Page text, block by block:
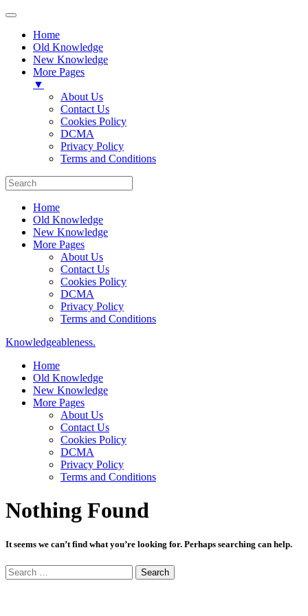
Home
Old Knowledge
New Knowledge
More Pages
▼
About Us
Contact Us
Cookies Policy
DCMA
Privacy Policy
Terms and Conditions
Home
Old Knowledge
New Knowledge
More Pages
About Us
Contact Us
Cookies Policy
DCMA
Privacy Policy
Terms and Conditions
Knowledgeableness.
Home
Old Knowledge
New Knowledge
More Pages
About Us
Contact Us
Cookies Policy
DCMA
Privacy Policy
Terms and Conditions
Nothing Found
It seems we can’t find what you’re looking for. Perhaps searching can help.
Search
for: